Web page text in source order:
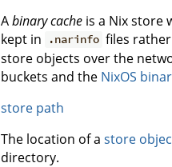
Abinary cache is a Nix store
kept in
.narinfo files
store objects over the
buckets and the NixOS
store path
The location of a store
directory.